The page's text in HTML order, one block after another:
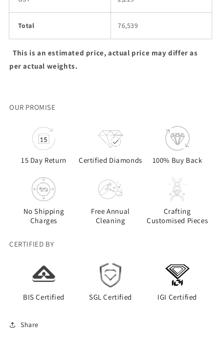
Total 76,539
This is an estimated price, actual price may differ as
per actual weights.
OUR PROMISE
15 Day Return Certified Diamonds 100% Buy Back
No Shipping
Charges
Free Annual
Cleaning
Crafting
Customised Pieces
CERTIFIED BY
BIS Certified SGL Certified IGI Certified
Share